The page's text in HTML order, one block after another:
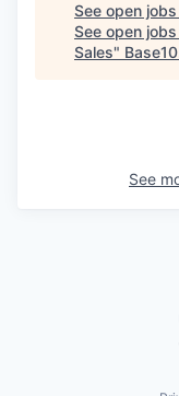
See open
See open
Sales" Base10
See